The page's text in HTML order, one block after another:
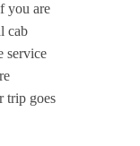
you are
cab
service
trip goes